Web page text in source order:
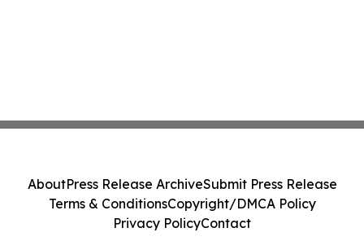
AboutPress Release ArchiveSubmit Press Release
Terms & ConditionsCopyright/DMCA Policy
Privacy PolicyContact